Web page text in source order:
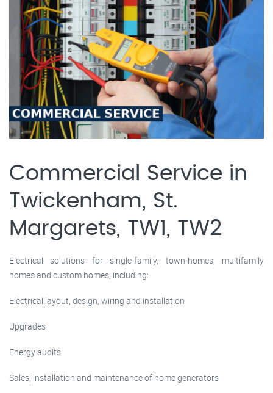
Commercial Service in
Twickenham, St.
Margarets, TW1, TW2
Electrical solutions for single-family, town-homes, multifamily
homes and custom homes, including:
Electrical layout, design, wiring and installation
Upgrades
Energy audits
Sales, installation and maintenance of home generators